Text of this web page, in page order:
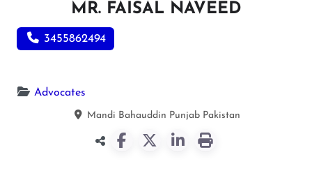
MR. FAISAL NAVEED
3455862494
Advocates
Mandi Bahauddin Punjab Pakistan